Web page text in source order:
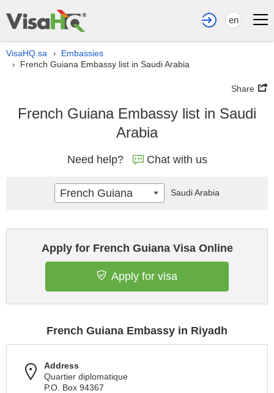
en
VisaHQ.sa › Embassies
› French Guiana Embassy list in Saudi Arabia
Share
French Guiana Embassy list in Saudi
Arabia
Need help? Chat with us
Apply for French Guiana Visa Online
Apply for visa
French Guiana Embassy in Riyadh
Address
Quartier diplomatique
P.O. Box 94367
French Guiana Saudi Arabia